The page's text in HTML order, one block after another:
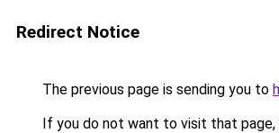
Redirect Notice
The previous page is sending you to
If you do not want to visit that page,